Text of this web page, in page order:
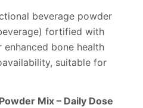
beverage powder
fortified with
enhanced bone health
suitable for
Mix – Daily Dose